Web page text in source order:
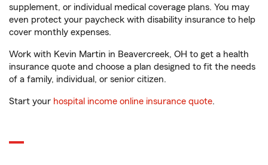
supplement, or individual medical coverage plans. You may
even protect your paycheck with disability insurance to help
cover monthly expenses.
Work with Kevin Martin in Beavercreek, OH to get a health
insurance quote and choose a plan designed to fit the needs
of a family, individual, or senior citizen.
Start your hospital income online insurance quote.